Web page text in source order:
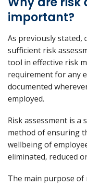
important?
As previously stated,
sufficient risk
tool in effective risk
requirement for any
documented
employed.
Risk assessment is
method of ensuring
wellbeing of
eliminated, reduced
The main purpose of